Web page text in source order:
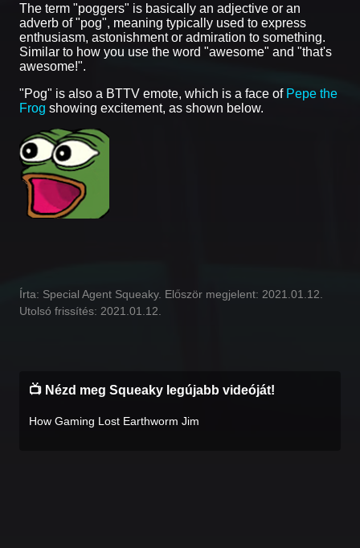
The term "poggers" is basically an adjective or an
adverb of "pog", meaning typically used to express
enthusiasm, astonishment or admiration to something.
Similar to how you use the word "awesome" and "that's
awesome!".
"Pog" is also a BTTV emote, which is a face of Pepe the
Frog showing excitement, as shown below.
Írta: Special Agent Squeaky. Először megjelent: 2021.01.12.
Utolsó frissítés: 2021.01.12.
📺 Nézd meg Squeaky legújabb videóját!
How Gaming Lost Earthworm Jim